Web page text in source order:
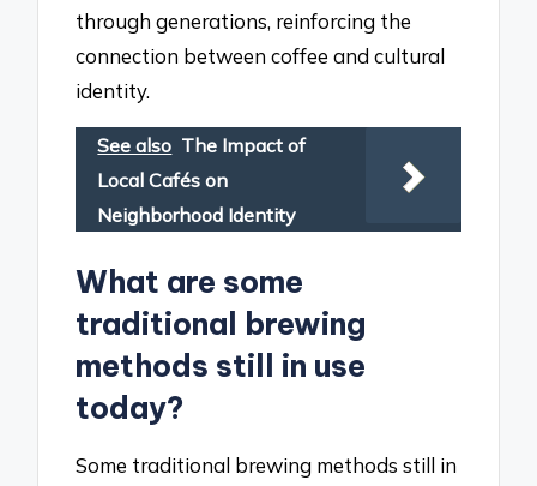
through generations, reinforcing the
connection between coffee and cultural
identity.
See also The Impact of
Local Cafés on
Neighborhood Identity
What are some
traditional brewing
methods still in use
today?
Some traditional brewing methods still in